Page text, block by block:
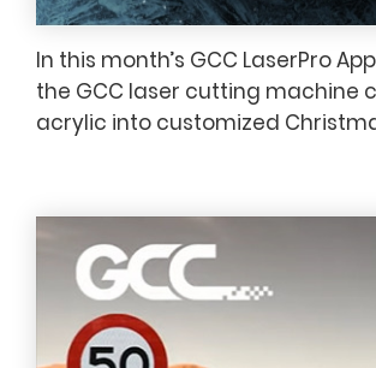
In this month’s GCC LaserPro
the GCC laser cutting
acrylic into customized